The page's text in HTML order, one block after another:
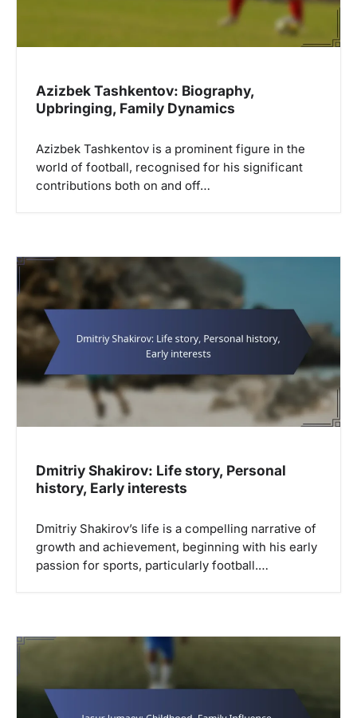
n
Azizbek Tashkentov: Biography,
Upbringing, Family Dynamics
Azizbek Tashkentov is a prominent figure in the
world of football, recognised for his significant
contributions both on and off…
Dmitriy Shakirov: Life story, Personal
history, Early interests
Dmitriy Shakirov’s life is a compelling narrative of
growth and achievement, beginning with his early
passion for sports, particularly football.…